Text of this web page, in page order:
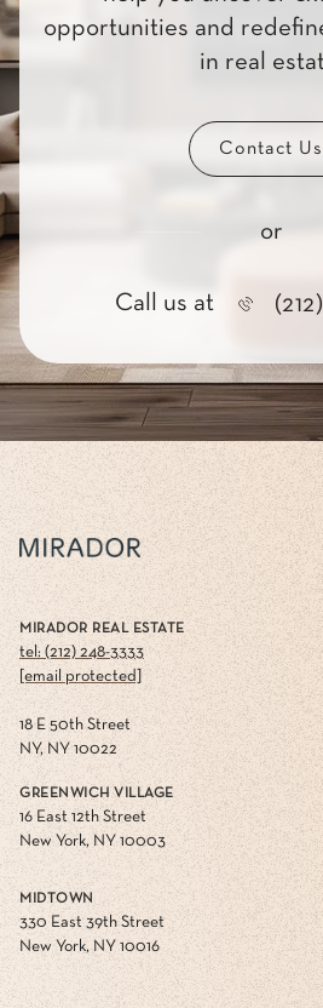
opportunities and
in real
Contact Us
or
Call us at
MIRADOR REAL ESTATE
tel: (212) 248-3333
[email protected]
18 E 50th Street
NY, NY 10022
GREENWICH VILLAGE
16 East 12th Street
New York, NY 10003
MIDTOWN
330 East 39th Street
New York, NY 10016